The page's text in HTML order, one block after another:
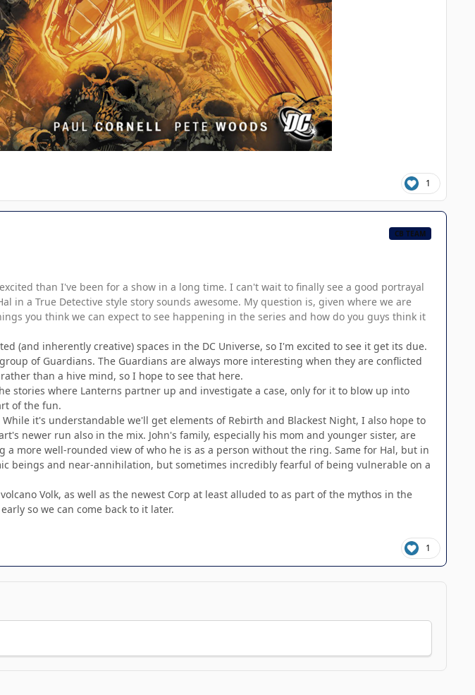
1
CB TEAM
than I've been for a show in a long time. I can't wait to finally see a good portrayal
in a True Detective style story sounds awesome. My question is, given where we are
you think we can expect to see happening in the series and how do you guys think it
(and inherently creative) spaces in the DC Universe, so I'm excited to see it get its due.
of Guardians. The Guardians are always more interesting when they are conflicted
than a hive mind, so I hope to see that here.
stories where Lanterns partner up and investigate a case, only for it to blow up into
of the fun.
it's understandable we'll get elements of Rebirth and Blackest Night, I also hope to
newer run also in the mix. John's family, especially his mom and younger sister, are
more well-rounded view of who he is as a person without the ring. Same for Hal, but in
beings and near-annihilation, but sometimes incredibly fearful of being vulnerable on a
Volk, as well as the newest Corp at least alluded to as part of the mythos in the
so we can come back to it later.
1